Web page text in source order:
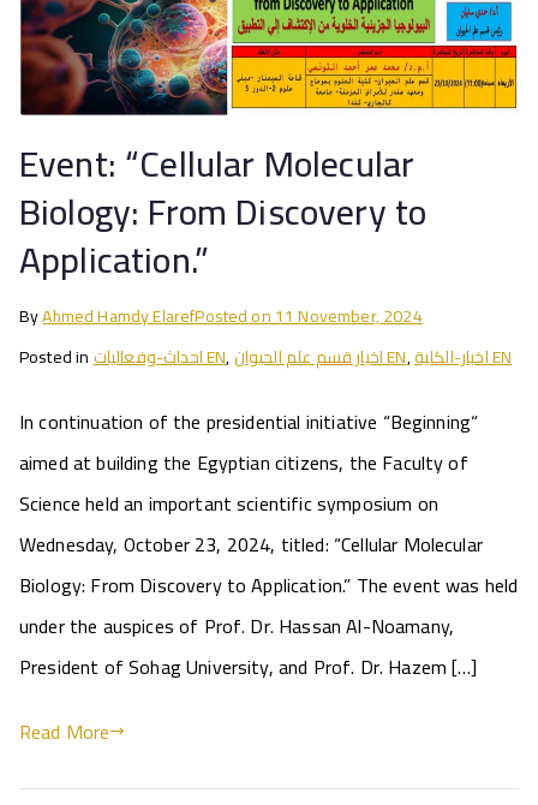
Event: “Cellular Molecular
Biology: From Discovery to
Application.”
ByAhmed Hamdy ElarefPosted on11 November, 2024
Posted in
احداث-وفعاليات EN, اخبار قسم علم الحيوان EN, اخبار-الكلية EN
In continuation of the presidential initiative “Beginning“
aimed at building the Egyptian citizens, the Faculty of
Science held an important scientific symposium on
Wednesday, October 23, 2024, titled: “Cellular Molecular
Biology: From Discovery to Application.” The event was held
under the auspices of Prof. Dr. Hassan Al-Noamany,
President of Sohag University, and Prof. Dr. Hazem […]
Read More